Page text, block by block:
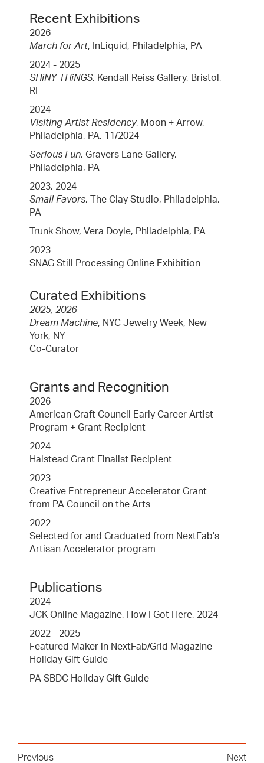
Recent Exhibitions
2026
March for Art, InLiquid, Philadelphia, PA
2024 - 2025
SHiNY THiNGS, Kendall Reiss Gallery, Bristol,
RI
2024
Visiting Artist Residency, Moon + Arrow,
Philadelphia, PA, 11/2024
Serious Fun, Gravers Lane Gallery,
Philadelphia, PA
2023, 2024
Small Favors, The Clay Studio, Philadelphia,
PA
Trunk Show, Vera Doyle, Philadelphia, PA
2023
SNAG Still Processing Online Exhibition
Curated Exhibitions
2025, 2026
Dream Machine, NYC Jewelry Week, New
York, NY
Co-Curator
Grants and Recognition
2026
American Craft Council Early Career Artist
Program + Grant Recipient
2024
Halstead Grant Finalist Recipient
2023
Creative Entrepreneur Accelerator Grant
from PA Council on the Arts
2022
Selected for and Graduated from NextFab’s
Artisan Accelerator program
Publications
2024
JCK Online Magazine, How I Got Here, 2024
2022 - 2025
Featured Maker in NextFab/Grid Magazine
Holiday Gift Guide
PA SBDC Holiday Gift Guide
Previous Next